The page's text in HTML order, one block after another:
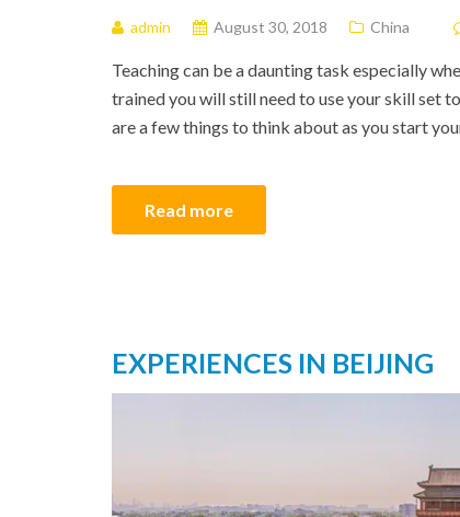
admin August 30, 2018 China
Teaching can be a daunting task especially
trained you will still need to use your skill set
are a few things to think about as you start
Read more
EXPERIENCES IN BEIJING